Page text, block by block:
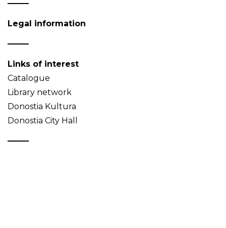
Legal information
Links of interest
Catalogue
Library network
Donostia Kultura
Donostia City Hall